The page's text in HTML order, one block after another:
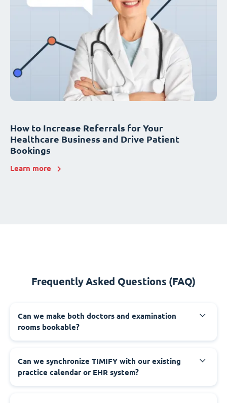
How to Increase Referrals for Your
Healthcare Business and Drive Patient
Bookings
Learn more
Frequently Asked Questions (FAQ)
Can we make both doctors and examination
rooms bookable?
Can we synchronize TIMIFY with our existing
practice calendar or EHR system?